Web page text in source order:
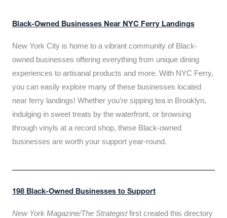
Black-Owned Businesses Near NYC Ferry Landings
New York City is home to a vibrant community of Black-
owned businesses offering everything from unique dining
experiences to artisanal products and more. With NYC Ferry,
you can easily explore many of these businesses located
near ferry landings! Whether you’re sipping tea in Brooklyn,
indulging in sweet treats by the waterfront, or browsing
through vinyls at a record shop, these Black-owned
businesses are worth your support year-round.
198 Black-Owned Businesses to Support
New York Magazine/The Strategistfirst created this directory